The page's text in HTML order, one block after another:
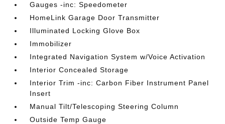
Gauges -inc: Speedometer
HomeLink Garage Door Transmitter
Illuminated Locking Glove Box
Immobilizer
Integrated Navigation System w/Voice Activation
Interior Concealed Storage
Interior Trim -inc: Carbon Fiber Instrument Panel
Insert
Manual Tilt/Telescoping Steering Column
Outside Temp Gauge